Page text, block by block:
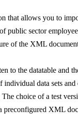
that allows you to
public sector
of the XML
to the datatable and
individual data sets
choice of a test
preconfigured XML